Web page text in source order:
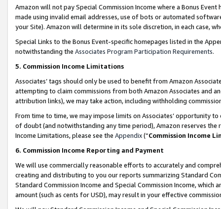
Amazon will not pay Special Commission Income where a Bonus
made using invalid email addresses, use of bots or automated
your Site). Amazon will determine in its sole discretion, in each case,
Special Links to the Bonus Event-specific homepages listed in the
notwithstanding the Associates Program Participation Requirements.
5. Commission Income Limitations
Associates’ tags should only be used to benefit from Amazon
attempting to claim commissions from both Amazon Associates and
attribution links), we may take action, including withholding
From time to time, we may impose limits on Associates’ opportunity
of doubt (and notwithstanding any time period), Amazon reserves
Income Limitations, please see the Appendix(“Commission Income
6. Commission Income Reporting and Payment
We will use commercially reasonable efforts to accurately and
creating and distributing to you our reports summarizing Standard
Standard Commission Income and Special Commission Income,
amount (such as cents for USD), may result in your effective